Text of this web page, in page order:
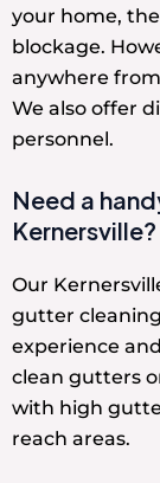
your home,
blockage.
anywhere
We also offer
personnel.
Need a
Kernersville?
Our
gutter
experience
clean gutters
with high
reach areas.